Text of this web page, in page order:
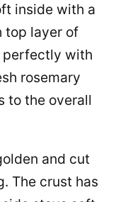
inside with a
top layer of
perfectly with
rosemary
to the overall
and cut
The crust has